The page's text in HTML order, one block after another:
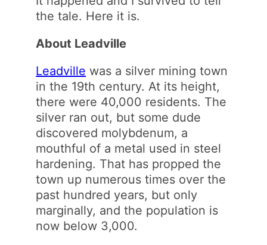
the tale. Here it is.
About Leadville
Leadville was a silver mining town
in the 19th century. At its height,
there were 40,000 residents. The
silver ran out, but some dude
discovered molybdenum, a
mouthful of a metal used in steel
hardening. That has propped the
town up numerous times over the
past hundred years, but only
marginally, and the population is
now below 3,000.